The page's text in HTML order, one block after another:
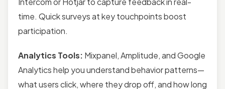
time. Quick surveys at key touchpoints boost
participation.
Analytics Tools: Mixpanel, Amplitude, and Google
Analytics help you understand behavior patterns—
what users click, where they drop off, and how long